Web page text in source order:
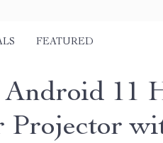
FEATURED
11
Projector